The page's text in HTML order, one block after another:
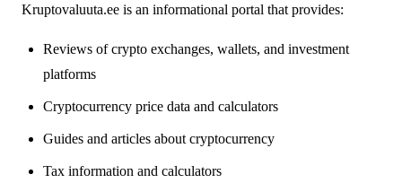
Kruptovaluuta.ee is an informational portal that provides:
Reviews of crypto exchanges, wallets, and investment
platforms
Cryptocurrency price data and calculators
Guides and articles about cryptocurrency
Tax information and calculators